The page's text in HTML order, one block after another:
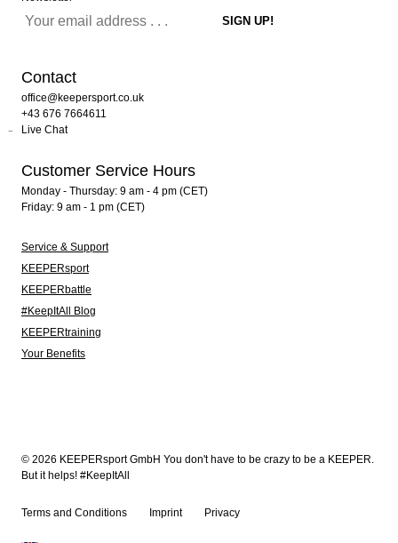
Contact
office@keepersport.co.uk
+43 676 7664611
Live Chat
Customer Service Hours
Monday - Thursday: 9 am - 4 pm (CET)
Friday: 9 am - 1 pm (CET)
Service & Support
KEEPERsport
KEEPERbattle
#KeepItAll Blog
KEEPERtraining
Your Benefits
© 2026 KEEPERsport GmbH You don't have to be crazy to be a KEEPER.
But it helps! #KeepItAll
Terms and Conditions Imprint Privacy